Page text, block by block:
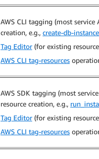
AWS CLI tagging (most
creation, e.g., create-db-instance
Tag Editor(for existing
AWS CLI tag-resources
AWS SDK tagging (most
resource creation, e.g.,
Tag Editor(for existing
AWS CLI tag-resources